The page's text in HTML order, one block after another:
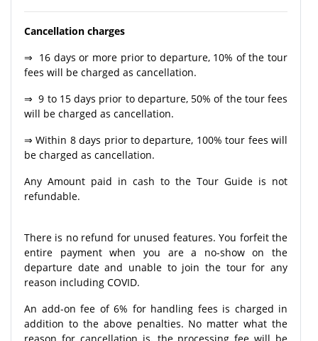
Cancellation charges
⇒ 16 days or more prior to departure, 10% of the tour
fees will be charged as cancellation.
⇒ 9 to 15 days prior to departure, 50% of the tour fees
will be charged as cancellation.
⇒ Within 8 days prior to departure, 100% tour fees will
be charged as cancellation.
Any Amount paid in cash to the Tour Guide is not
refundable.
There is no refund for unused features. You forfeit the
entire payment when you are a no-show on the
departure date and unable to join the tour for any
reason including COVID.
An add-on fee of 6% for handling fees is charged in
addition to the above penalties. No matter what the